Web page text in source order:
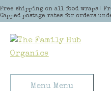
Free shipping on all food wraps |
Capped postage rates for orders
Skip to content
Menu Menu